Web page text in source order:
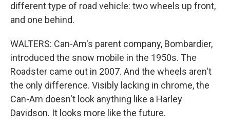
different type of road vehicle: two wheels up front,
and one behind.
WALTERS: Can-Am's parent company, Bombardier,
introduced the snow mobile in the 1950s. The
Roadster came out in 2007. And the wheels aren't
the only difference. Visibly lacking in chrome, the
Can-Am doesn't look anything like a Harley
Davidson. It looks more like the future.